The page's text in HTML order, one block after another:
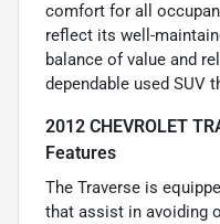
comfort for all
reflect its well-
balance of value and
dependable used SUV
2012 CHEVROLET
Features
The Traverse is
that assist in avoiding